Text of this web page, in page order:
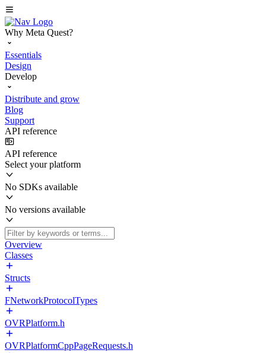
Why Meta Quest?
Essentials
Design
Develop
Distribute and grow
Blog
Support
API reference
API reference
Select your platform
No SDKs available
No versions available
Overview
Classes
Structs
FNetworkProtocolTypes
OVRPlatform.h
OVRPlatformCppPageRequests.h